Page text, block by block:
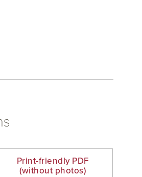
Print-friendly PDF
(without photos)